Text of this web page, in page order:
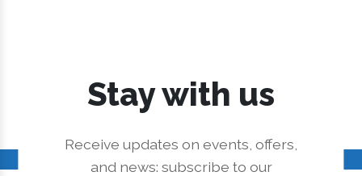
Stay with us
Receive updates on events, offers,
and news: subscribe to our